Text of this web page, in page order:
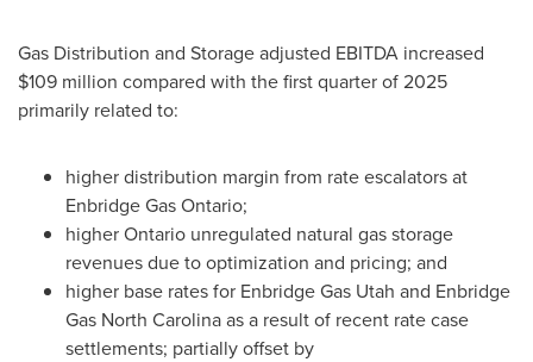
Gas Distribution and Storage adjusted EBITDA increased
$109 million compared with the first quarter of 2025
primarily related to:
higher distribution margin from rate escalators at
Enbridge Gas Ontario;
higher Ontario unregulated natural gas storage
revenues due to optimization and pricing; and
higher base rates for Enbridge Gas Utah and Enbridge
Gas North Carolina as a result of recent rate case
settlements; partially offset by